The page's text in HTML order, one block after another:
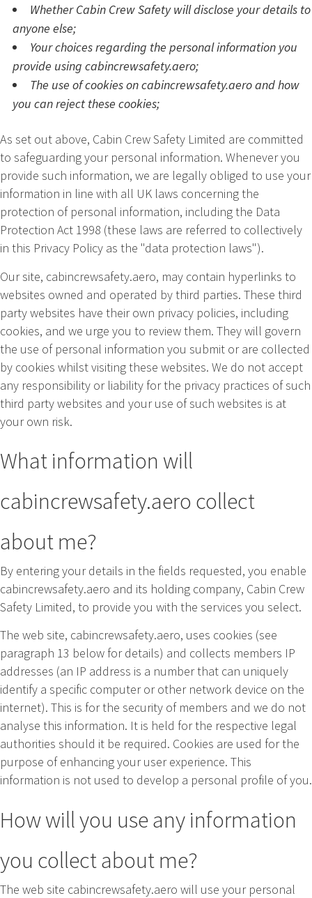
Whether Cabin Crew Safety will disclose your details to
anyone else;
Your choices regarding the personal information you
provide using cabincrewsafety.aero;
The use of cookies on cabincrewsafety.aero and how
you can reject these cookies;
As set out above, Cabin Crew Safety Limited are committed
to safeguarding your personal information. Whenever you
provide such information, we are legally obliged to use your
information in line with all UK laws concerning the
protection of personal information, including the Data
Protection Act 1998 (these laws are referred to collectively
in this Privacy Policy as the "data protection laws").
Our site, cabincrewsafety.aero, may contain hyperlinks to
websites owned and operated by third parties. These third
party websites have their own privacy policies, including
cookies, and we urge you to review them. They will govern
the use of personal information you submit or are collected
by cookies whilst visiting these websites. We do not accept
any responsibility or liability for the privacy practices of such
third party websites and your use of such websites is at
your own risk.
What information will
cabincrewsafety.aero collect
about me?
By entering your details in the fields requested, you enable
cabincrewsafety.aero and its holding company, Cabin Crew
Safety Limited, to provide you with the services you select.
The web site, cabincrewsafety.aero, uses cookies (see
paragraph 13 below for details) and collects members IP
addresses (an IP address is a number that can uniquely
identify a specific computer or other network device on the
internet). This is for the security of members and we do not
analyse this information. It is held for the respective legal
authorities should it be required. Cookies are used for the
purpose of enhancing your user experience. This
information is not used to develop a personal profile of you.
How will you use any information
you collect about me?
The web site cabincrewsafety.aero will use your personal